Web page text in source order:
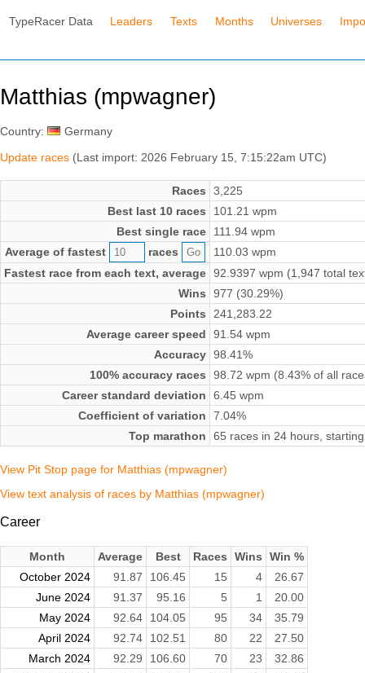
TypeRacer Data Leaders Texts Months Universes
Matthias (mpwagner)
Country:
Germany
Update races (Last import: 2026 February 15, 7:15:22am UTC)
Races
3,225
Best last 10 races
101.21 wpm
Best single race
111.94 wpm
Average of fastest
races
110.03 wpm
Fastest race from each text, average 92.9397 wpm (1,947 total
Wins
977 (30.29%)
Points
241,283.22
Average career speed
91.54 wpm
Accuracy 98.41%
100% accuracy races
98.72 wpm (8.43% of all
Career standard deviation
6.45 wpm
Coefficient of variation
7.04%
Top marathon
65 races in 24 hours,
View Pit Stop page for Matthias (mpwagner)
View text analysis of races by Matthias (mpwagner)
Career
Month Average Best Races Wins
Win %
October 2024
91.87 106.45 15 4
26.67
June 2024
91.37 95.16 5 1
20.00
May 2024
92.64 104.05 95 34
35.79
April 2024
92.74 102.51 80 22
27.50
March 2024
92.29 106.60 70 23
32.86